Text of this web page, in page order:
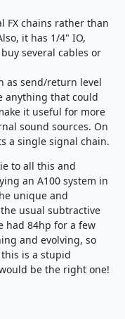
FX chains rather than
it has 1/4" IO,
several cables or
as send/return level
anything that could
it useful for more
sound sources. On
a single signal chain.
to all this and
an A100 system in
unique and
usual subtractive
had 84hp for a few
and evolving, so
is a stupid
be the right one!